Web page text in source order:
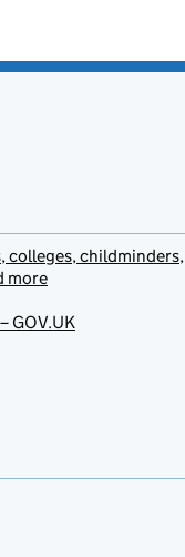
colleges, childminders,
more
GOV.UK